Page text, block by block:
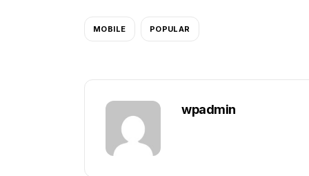
MOBILE POPULAR
wpadmin